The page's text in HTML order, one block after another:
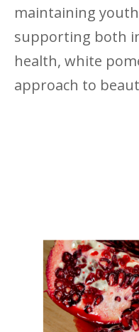
maintaining
supporting both
health, white
approach to